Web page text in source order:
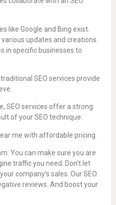
like Google and Bing exist.
updates and creations.
in specific businesses to
SEO services provide
SEO services offer a strong
of your SEO technique.
me with affordable pricing.
You can make sure you are
traffic you need. Don’t let
company’s sales. Our SEO
reviews. And boost your